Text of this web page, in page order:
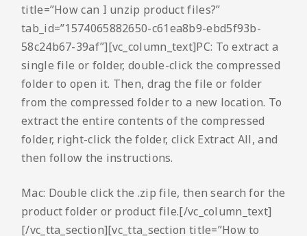
title=”How can I unzip product files?”
tab_id=”1574065882650-c61ea8b9-ebd5f93b-
58c24b67-39af”][vc_column_text]PC: To extract a
single file or folder, double-click the compressed
folder to open it. Then, drag the file or folder
from the compressed folder to a new location. To
extract the entire contents of the compressed
folder, right-click the folder, click Extract All, and
then follow the instructions.
Mac: Double click the .zip file, then search for the
product folder or product file.[/vc_column_text]
[/vc_tta_section][vc_tta_section title=”How to